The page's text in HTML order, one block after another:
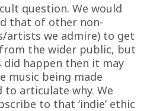
question. We would
that of other non-
artists we admire) to get
the wider public, but
happen then it may
music being made
to articulate why. We
to that ‘indie’ ethic